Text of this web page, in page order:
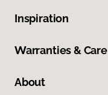
Inspiration
Warranties & Care
About